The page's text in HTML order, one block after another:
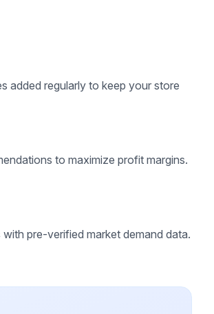
added regularly to keep your store
to maximize profit margins.
pre-verified market demand data.